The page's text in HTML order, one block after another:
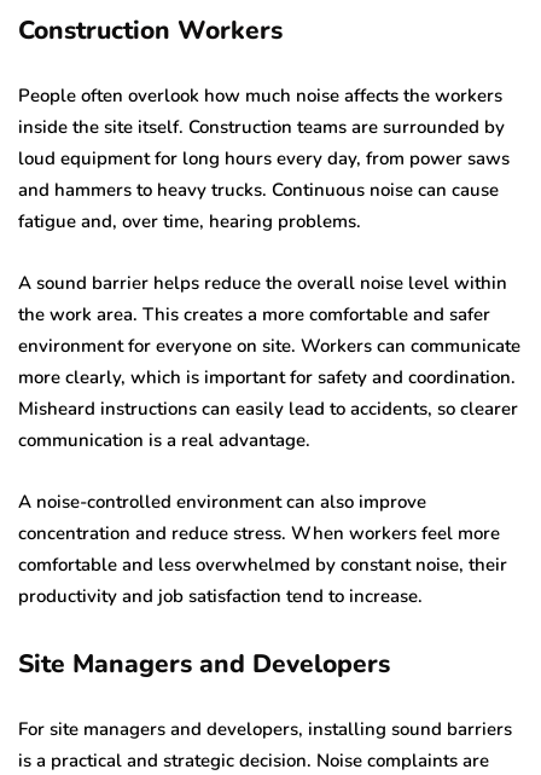
Construction Workers
People often overlook how much noise affects the workers
inside the site itself. Construction teams are surrounded by
loud equipment for long hours every day, from power saws
and hammers to heavy trucks. Continuous noise can cause
fatigue and, over time, hearing problems.
A sound barrier helps reduce the overall noise level within
the work area. This creates a more comfortable and safer
environment for everyone on site. Workers can communicate
more clearly, which is important for safety and coordination.
Misheard instructions can easily lead to accidents, so clearer
communication is a real advantage.
A noise-controlled environment can also improve
concentration and reduce stress. When workers feel more
comfortable and less overwhelmed by constant noise, their
productivity and job satisfaction tend to increase.
Site Managers and Developers
For site managers and developers, installing sound barriers
is a practical and strategic decision. Noise complaints are